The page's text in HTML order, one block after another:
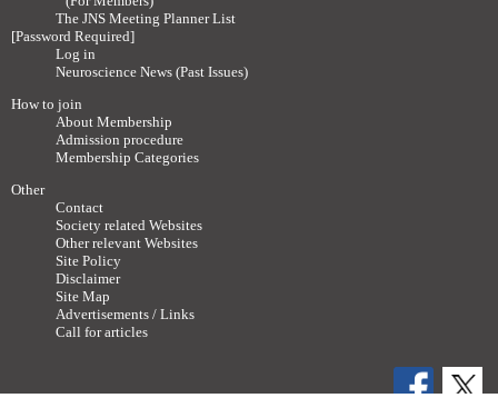
The JNS Meeting Planner List
[Password Required]
Log in
Neuroscience News (Past Issues)
How to join
About Membership
Admission procedure
Membership Categories
Other
Contact
Society related Websites
Other relevant Websites
Site Policy
Disclaimer
Site Map
Advertisements / Links
Call for articles